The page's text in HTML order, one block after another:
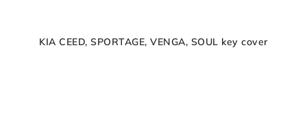
KIA CEED, SPORTAGE, VENGA, SOUL key cover